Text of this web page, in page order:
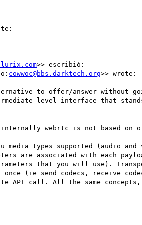
>> escribió:
cowwoc@bbs.darktech.org>> wrote:
level interface that
webrtc is not based on
media types supported (audio
are associated with each
that you will use).
(ie send codecs, receive
API call. All the same